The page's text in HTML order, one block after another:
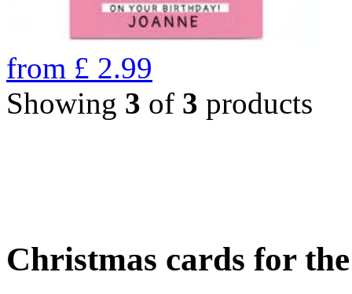
from £ 2.99
Showing 3 of 3 products
Christmas cards for